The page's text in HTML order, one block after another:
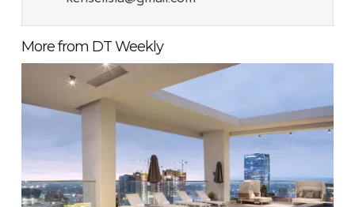
More from DT Weekly